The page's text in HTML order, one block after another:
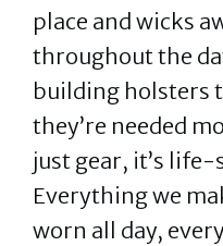
place and wicks
throughout the
building holsters
they’re needed
just gear, it’s
Everything we
worn all day,